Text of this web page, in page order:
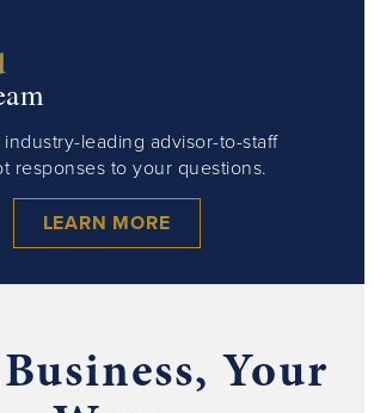
leading advisor-to-staff
responses to your questions.
LEARN MORE
Your